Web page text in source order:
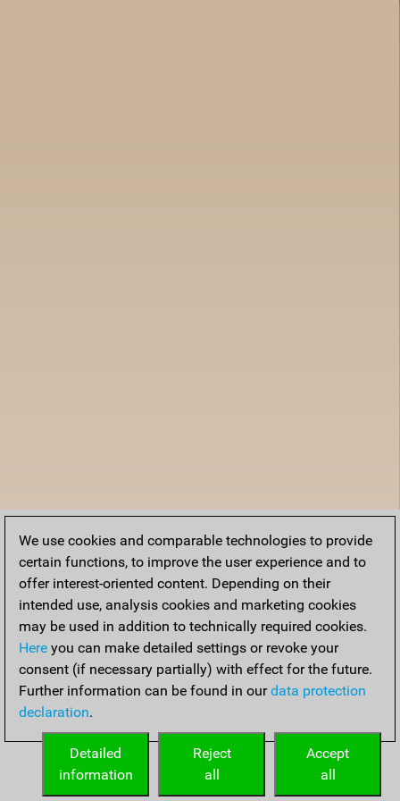
We use cookies and comparable technologies to provide
certain functions, to improve the user experience and to
offer interest-oriented content. Depending on their
intended use, analysis cookies and marketing cookies
may be used in addition to technically required cookies.
Here you can make detailed settings or revoke your
consent (if necessary partially) with effect for the future.
Further information can be found in ourdata protection
declaration.
Accept
all
Reject
all
Detailed
information